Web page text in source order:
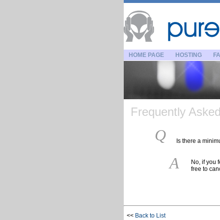
HOME PAGE HOSTING
Frequently
Q Is there a
A
No, if you
free to
<< Back to List